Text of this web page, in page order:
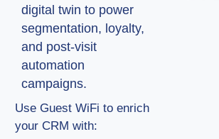
digital twin to power
segmentation, loyalty,
and post-visit
automation
campaigns.
Use Guest WiFi to enrich
your CRM with: